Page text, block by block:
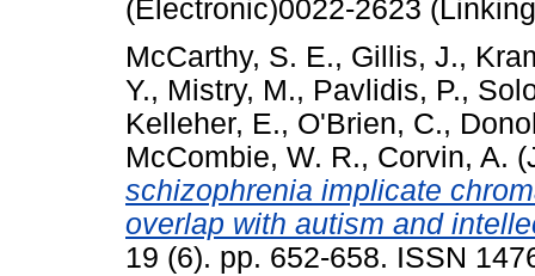
(Electronic)0022-2623
McCarthy, S. E., Gillis, J.,
Y., Mistry, M., Pavlidis, P.,
Kelleher, E., O'Brien, C.,
McCombie, W. R., Corvin, A.
schizophrenia implicate
overlap with autism and
19 (6). pp. 652-658. ISSN